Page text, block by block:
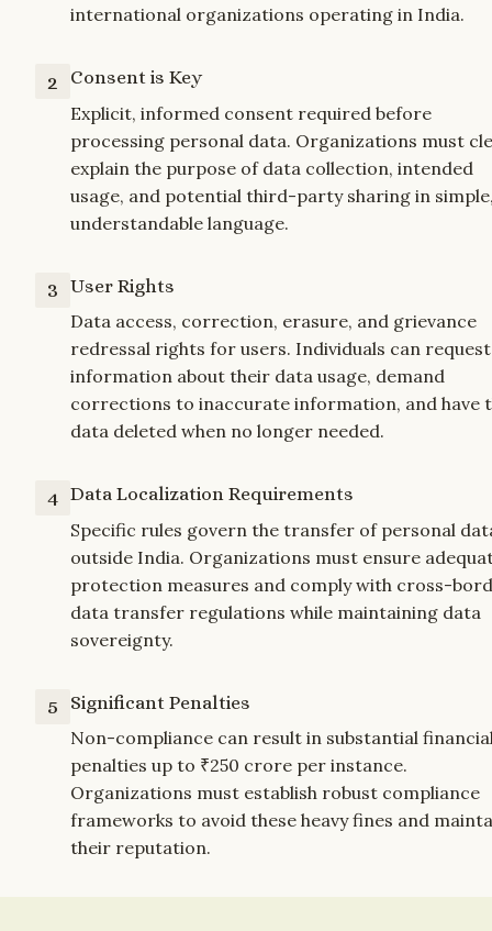
international organizations operating in India.
2
Consent is Key
Explicit, informed consent required before
processing personal data. Organizations must
explain the purpose of data collection, intended
usage, and potential third-party sharing in
understandable language.
3 User Rights
Data access, correction, erasure, and grievance
redressal rights for users. Individuals can request
information about their data usage, demand
corrections to inaccurate information, and have
data deleted when no longer needed.
4 Data Localization Requirements
Specific rules govern the transfer of personal
outside India. Organizations must ensure
protection measures and comply with cross-
data transfer regulations while maintaining data
sovereignty.
5
Significant Penalties
Non-compliance can result in substantial
penalties up to ₹250 crore per instance.
Organizations must establish robust compliance
frameworks to avoid these heavy fines and
their reputation.